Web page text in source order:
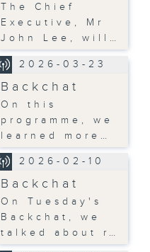
The Chief
Executive, Mr
John Lee, will…
2026-03-23
Backchat
On this
programme, we
learned more…
2026-02-10
Backchat
On Tuesday's
Backchat, we
talked about r…